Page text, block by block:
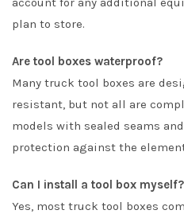
plan to store.
Are tool boxes waterproof?
Many truck tool boxes are
resistant, but not all are
models with sealed seams
protection against the
Can I install a tool box myself?
Yes, most truck tool boxes